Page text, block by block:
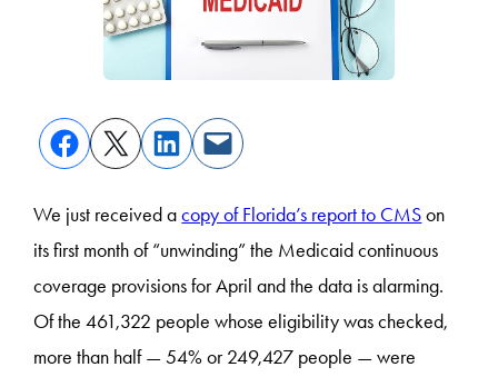
We just received acopy of Florida’s report to CMSon
its first month of “unwinding” the Medicaid continuous
coverage provisions for April and the data is alarming.
Of the 461,322 people whose eligibility was checked,
more than half — 54% or 249,427 people — were